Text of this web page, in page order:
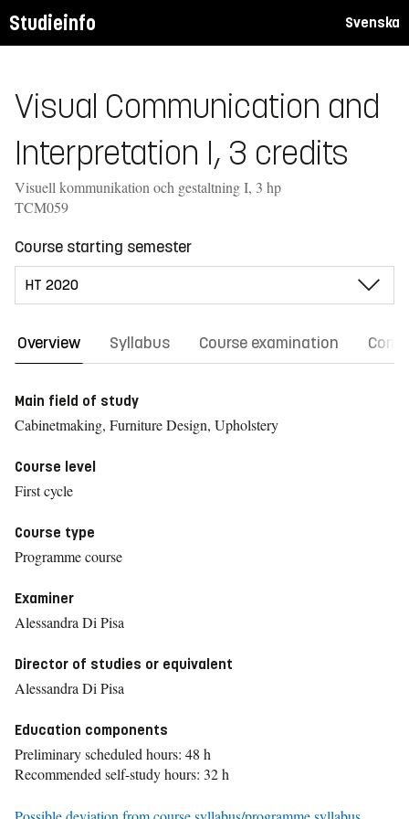
Studieinfo Svenska
Visual Communication and
Interpretation I, 3 credits
Visuell kommunikation och gestaltning I, 3 hp
TCM059
Course starting semester
Overview Syllabus Course examination
Main field of study
Cabinetmaking, Furniture Design, Upholstery
Course level
First cycle
Course type
Programme course
Examiner
Alessandra Di Pisa
Director of studies or equivalent
Alessandra Di Pisa
Education components
Preliminary scheduled hours: 48 h
Recommended self-study hours: 32 h